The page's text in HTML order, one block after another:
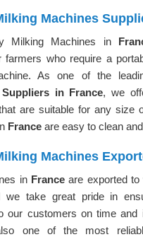
Machines
Milking Machines in
farmers who require a
As one of the
in France, we
are suitable for any size
France are easy to clean
Machines
in Franceare exported
we take great pride in
our customers on time and
one of the most